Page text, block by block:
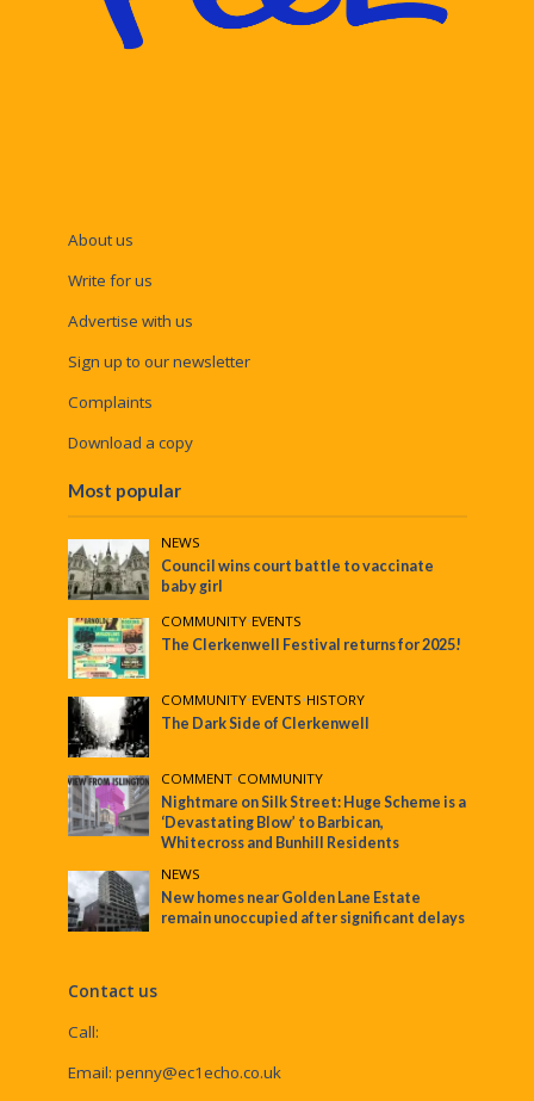
About us
Write for us
Advertise with us
Sign up to our newsletter
Complaints
Download a copy
Most popular
NEWS
Council wins court battle to vaccinate
baby girl
COMMUNITY•EVENTS
The Clerkenwell Festival returns for 2025!
COMMUNITY•EVENTS•HISTORY
The Dark Side of Clerkenwell
COMMENT•COMMUNITY
Nightmare on Silk Street: Huge Scheme is a
‘Devastating Blow’ to Barbican,
Whitecross and Bunhill Residents
NEWS
New homes near Golden Lane Estate
remain unoccupied after significant delays
Contact us
Call:
Email: penny@ec1echo.co.uk